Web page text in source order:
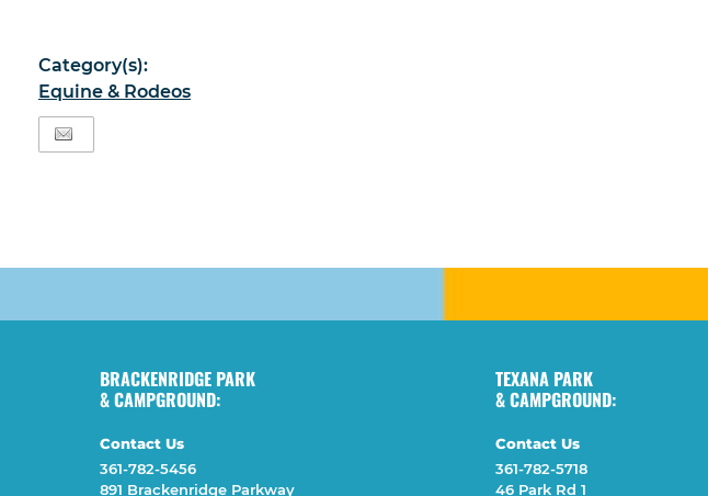
Category(s):
Equine & Rodeos
BRACKENRIDGE PARK
& CAMPGROUND:
Contact Us
361-782-5456
891 Brackenridge Parkway
TEXANA PARK
& CAMPGROUND:
Contact Us
361-782-5718
46 Park Rd 1